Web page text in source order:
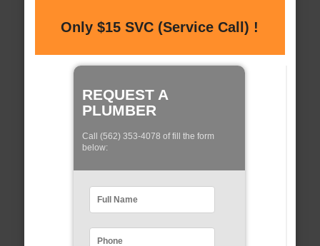
Only $15 SVC (Service Call) !
REQUEST A
PLUMBER
Call (562) 353-4078 of fill the form
below: